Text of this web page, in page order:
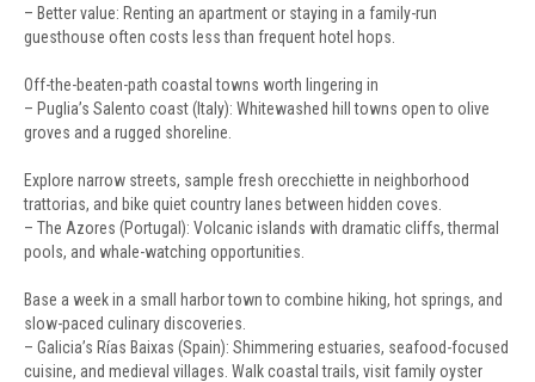
– Better value: Renting an apartment or staying in a family-run
guesthouse often costs less than frequent hotel hops.
Off-the-beaten-path coastal towns worth lingering in
– Puglia’s Salento coast (Italy): Whitewashed hill towns open to olive
groves and a rugged shoreline.
Explore narrow streets, sample fresh orecchiette in neighborhood
trattorias, and bike quiet country lanes between hidden coves.
– The Azores (Portugal): Volcanic islands with dramatic cliffs, thermal
pools, and whale-watching opportunities.
Base a week in a small harbor town to combine hiking, hot springs, and
slow-paced culinary discoveries.
– Galicia’s Rías Baixas (Spain): Shimmering estuaries, seafood-focused
cuisine, and medieval villages. Walk coastal trails, visit family oyster